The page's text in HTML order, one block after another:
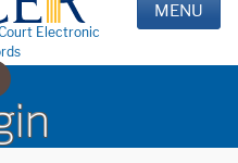
Electronic
MENU